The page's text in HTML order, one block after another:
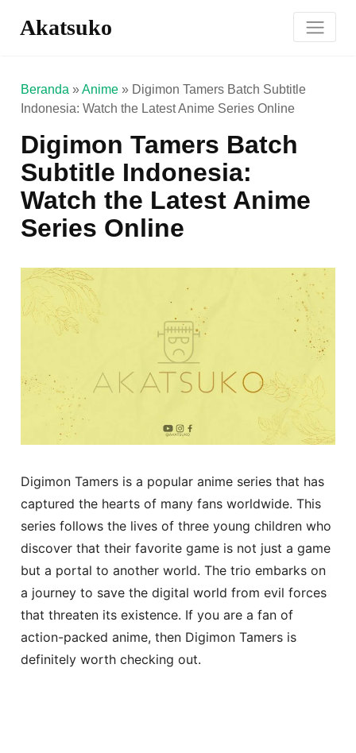
Akatsuko
Beranda »Anime » Digimon Tamers Batch Subtitle
Indonesia: Watch the Latest Anime Series Online
Digimon Tamers Batch
Subtitle Indonesia:
Watch the Latest Anime
Series Online
Digimon Tamers is a popular anime series that has
captured the hearts of many fans worldwide. This
series follows the lives of three young children who
discover that their favorite game is not just a game
but a portal to another world. The trio embarks on
a journey to save the digital world from evil forces
that threaten its existence. If you are a fan of
action-packed anime, then Digimon Tamers is
definitely worth checking out.